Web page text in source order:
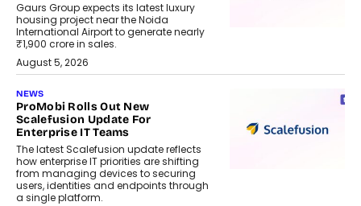
Gaurs Group expects its latest luxury
housing project near the Noida
International Airport to generate nearly
₹1,900 crore in sales.
August 5, 2026
NEWS
ProMobi Rolls Out New
Scalefusion Update For
Enterprise IT Teams
The latest Scalefusion update reflects
how enterprise IT priorities are shifting
from managing devices to securing
users, identities and endpoints through
a single platform.